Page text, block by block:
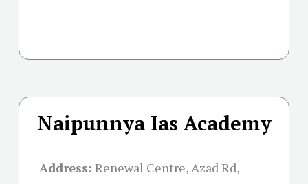
Naipunnya Ias Academy
Address: Renewal Centre, Azad Rd,